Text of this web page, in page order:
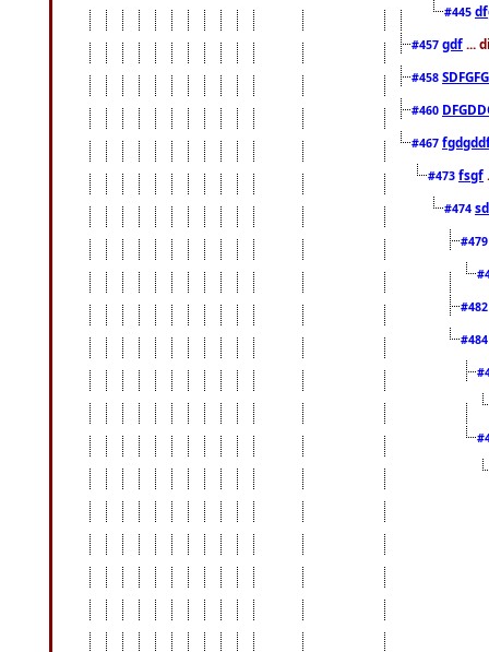
#445
#457 gdf ...
#458
#460
#467
#473 fsgf
#474